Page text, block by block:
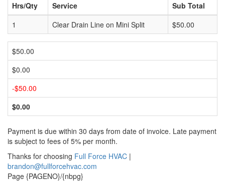
Hrs/Qty
Service
Sub Total
1
Clear Drain Line on Mini Split $50.00
$50.00
$0.00
-$50.00
$0.00
Payment is due within 30 days from date of invoice. Late payment
is subject to fees of 5% per month.
Thanks for choosing Full Force HVAC |
brandon@fullforcehvac.com
Page {PAGENO}/{nbpg}